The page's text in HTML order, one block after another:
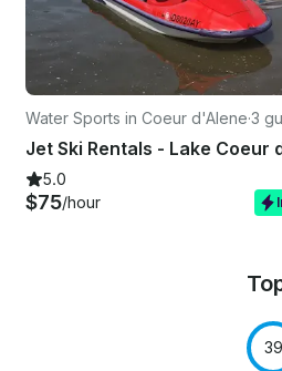
Water Sports in Coeur d'Alene·3
5.0
$75/hour
39